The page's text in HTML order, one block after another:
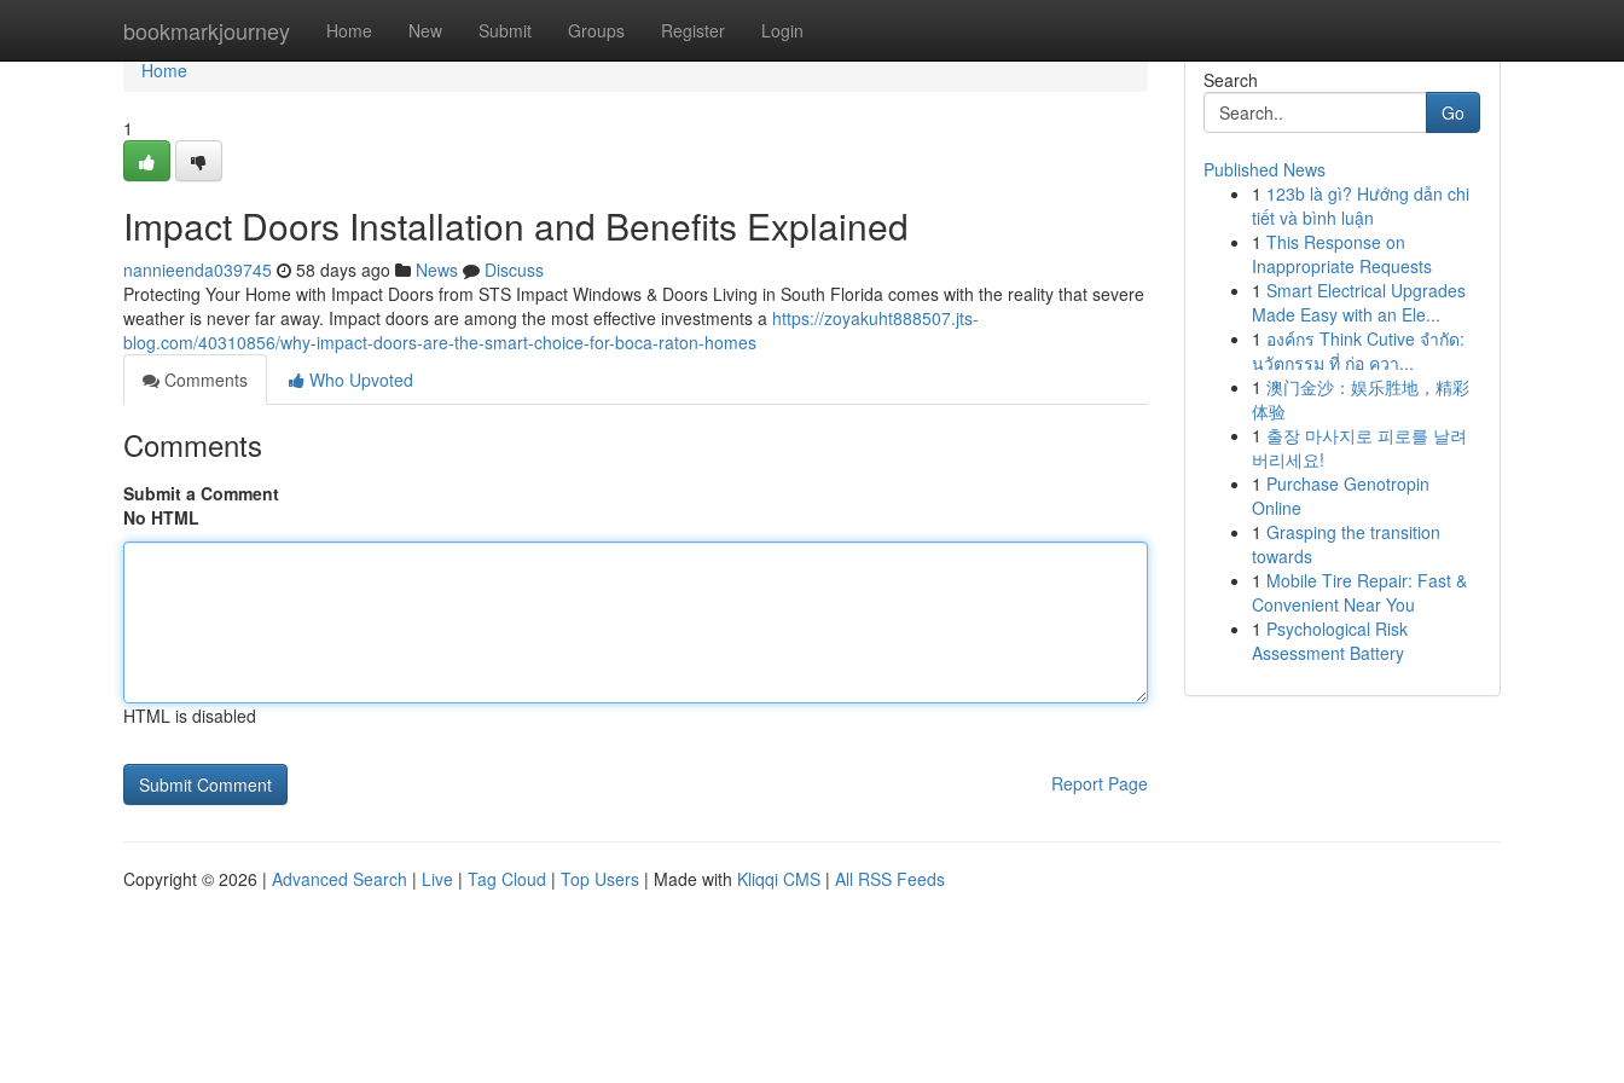
bookmarkjourney Home New Submit Groups Register Login
Home
Home
1
Impact Doors Installation and Benefits Explained
nannieenda039745 58 days ago News
Discuss
Protecting Your Home with Impact Doors from STS Impact Windows & Doors Living in South Florida comes with the reality that severe
weather is never far away. Impact doors are among the most effective investments a https://zoyakuht888507.jts-
blog.com/40310856/why-impact-doors-are-the-smart-choice-for-boca-raton-homes
Comments
Who Upvoted
Comments
Submit a Comment
No HTML
HTML is disabled
Report Page
Search
Go
Published News
1 123b là gì? Hướng dẫn chi
tiết và bình luận
1 This Response on
Inappropriate Requests
1 Smart Electrical Upgrades
Made Easy with an Ele...
1 องค์กร Think Cutive จำกัด:
นวัตกรรม ที่ ก่อ ควา...
1 澳门金沙：娱乐胜地，精彩
体验
1 출장 마사지로 피로를 날려
버리세요!
1 Purchase Genotropin
Online
1 Grasping the transition
towards
1 Mobile Tire Repair: Fast &
Convenient Near You
1 Psychological Risk
Assessment Battery
Copyright © 2026 | Advanced Search | Live | Tag Cloud | Top Users | Made with Kliqqi CMS | All RSS Feeds